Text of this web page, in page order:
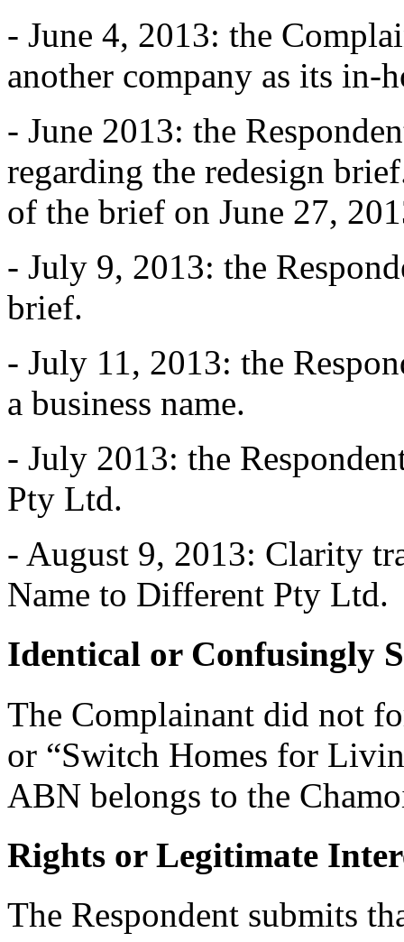
- June 4, 2013: the
another company as its in-
- June 2013: the
regarding the redesign
of the brief on June 27,
- July 9, 2013: the
brief.
- July 11, 2013: the
a business name.
- July 2013: the
Pty Ltd.
- August 9, 2013: Clarity
Name to Different Pty Ltd.
Identical or Confusingly
The Complainant did not
or “Switch Homes for
ABN belongs to the
Rights or Legitimate
The Respondent submits